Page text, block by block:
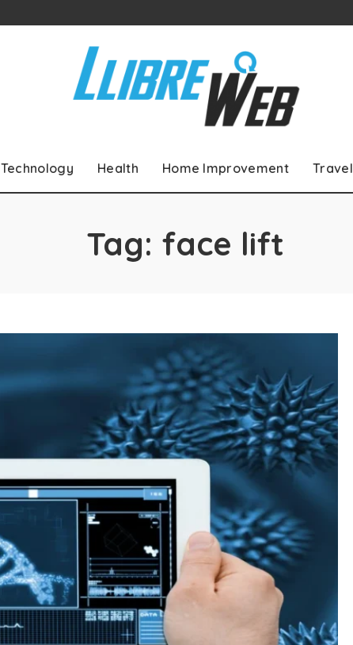
Technology Health Home Improvement Travel
Tag: face lift